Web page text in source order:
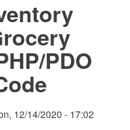
PDO
12/14/2020 - 17:02